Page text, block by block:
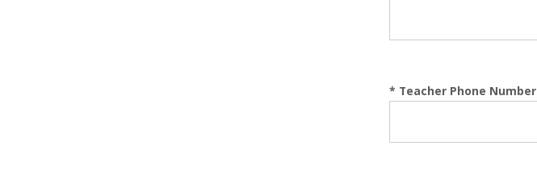
* Teacher Phone Number